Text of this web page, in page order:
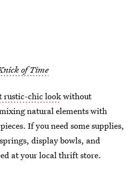
of Time
rustic-chic lookwithout
natural elements with
If you need some supplies,
display bowls, and
at your local thrift store.